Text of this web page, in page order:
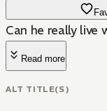
Can he really live
Read more
ALT TITLE(S)